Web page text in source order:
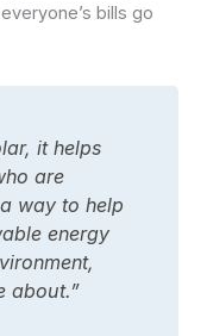
bills go
it helps
are
way to help
energy
about.”